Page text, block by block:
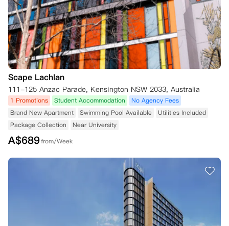
Scape Lachlan
111-125 Anzac Parade, Kensington NSW 2033, Australia
1 Promotions Student Accommodation
No Agency Fees
Brand New Apartment
Swimming Pool Available
Utilities Included
Package Collection
Near University
A$689from/Week